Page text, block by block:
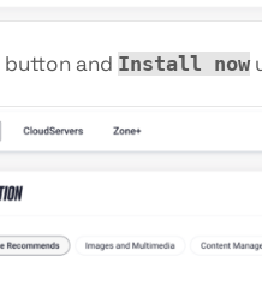
button and Install now